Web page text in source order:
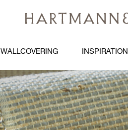
WALLCOVERING INSPIRATION